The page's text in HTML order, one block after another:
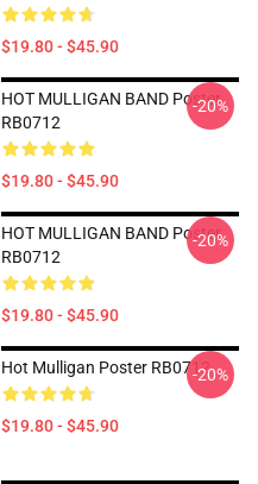
$19.80 - $45.90
HOT MULLIGAN BAND Poster
RB0712
$19.80 - $45.90
-20%
HOT MULLIGAN BAND Poster
RB0712
$19.80 - $45.90
-20%
Hot Mulligan Poster RB0712
$19.80 - $45.90
-20%